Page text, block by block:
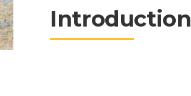
Introduction